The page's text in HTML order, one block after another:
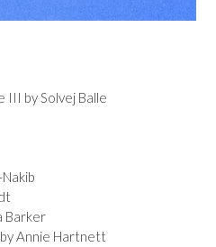
III by Solvej Balle
Barker
Annie Hartnett